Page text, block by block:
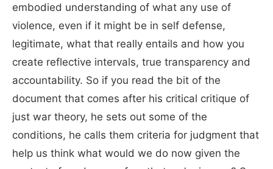
embodied understanding of what any use of
violence, even if it might be in self defense,
legitimate, what that really entails and how you
create reflective intervals, true transparency and
accountability. So if you read the bit of the
document that comes after his critical critique of
just war theory, he sets out some of the
conditions, he calls them criteria for judgment that
help us think what would we do now given the